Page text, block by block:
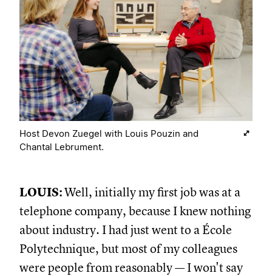
Host Devon Zuegel with Louis Pouzin and
Chantal Lebrument.
LOUIS:Well, initially my first job was at a
telephone company, because I knew nothing
about industry. I had just went to a École
Polytechnique, but most of my colleagues
were people from reasonably — I won't say